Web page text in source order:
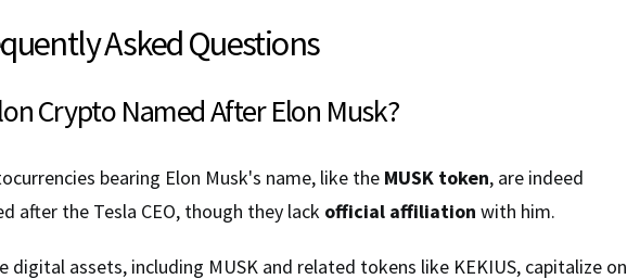
Asked Questions
Crypto Named After Elon Musk?
bearing Elon Musk's name, like the MUSK token, are indeed
after the Tesla CEO, though they lack official affiliation with him.
digital assets, including MUSK and related tokens like KEKIUS, capitalize on